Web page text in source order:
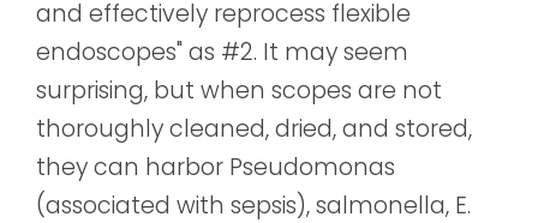
and effectively reprocess flexible
endoscopes" as #2. It may seem
surprising, but when scopes are not
thoroughly cleaned, dried, and stored,
they can harbor Pseudomonas
(associated with sepsis), salmonella, E.